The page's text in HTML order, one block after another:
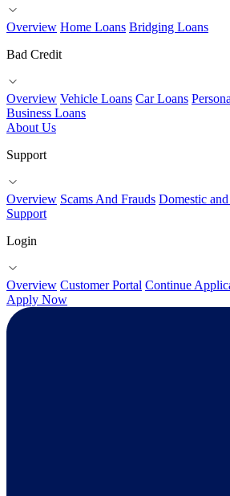
Overview Home Loans Bridging Loans
Bad Credit
Overview Vehicle Loans Car Loans
Business Loans
About Us
Support
Overview Scams And Frauds Domestic
Support
Login
Overview Customer Portal Continue
Apply Now